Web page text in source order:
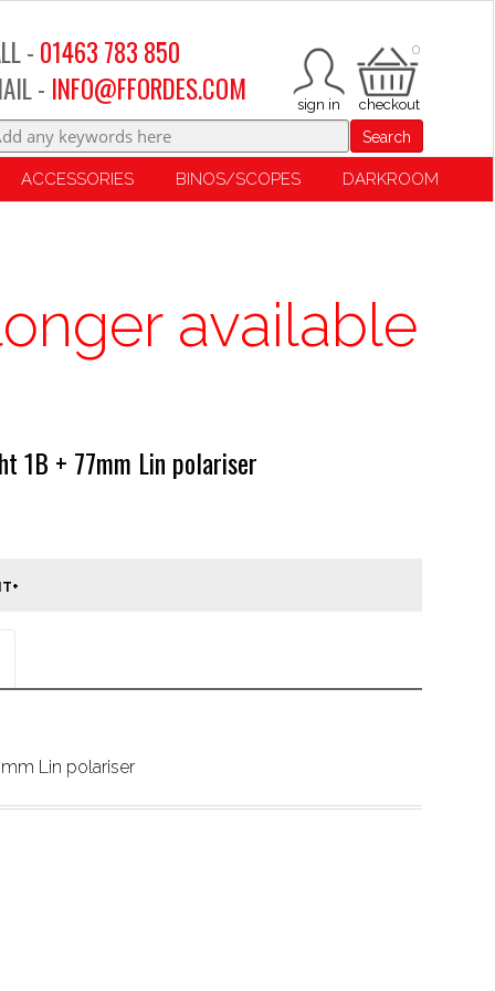
0
- 01463 783 850
- INFO@FFORDES.COM
Search
ACCESSORIES BINOS/SCOPES DARKROOM
available
1B + 77mm Lin polariser
Lin polariser